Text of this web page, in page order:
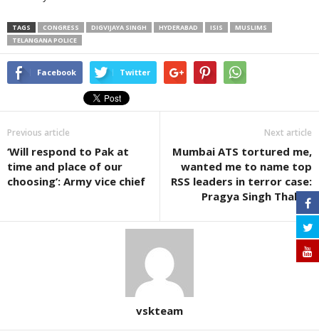
TAGS CONGRESS DIGVIJAYA SINGH HYDERABAD ISIS
MUSLIMS
TELANGANA POLICE
Facebook Twitter
Previous article
‘Will respond to Pak at
time and place of our
choosing’: Army vice chief
Next article
Mumbai ATS tortured me,
wanted me to name top
RSS leaders in terror case:
Pragya Singh Thakur
vskteam